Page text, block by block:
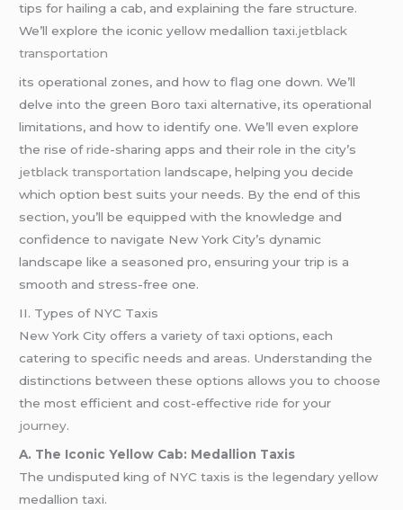
tips for hailing a cab, and explaining the fare structure.
We’ll explore the iconic yellow medallion taxi.jetblack
transportation
its operational zones, and how to flag one down. We’ll
delve into the green Boro taxi alternative, its operational
limitations, and how to identify one. We’ll even explore
the rise ofride-sharing apps and their role in the city’s
jetblack transportation landscape, helping you decide
which option best suits your needs. By the end of this
section, you’ll be equipped with the knowledge and
confidence to navigate New York City’s dynamic
landscape like a seasoned pro, ensuring your trip is a
smooth and stress-free one.
II. Types of NYC Taxis
New York City offers a variety of taxi options, each
catering to specific needs and areas. Understanding the
distinctions between these options allows you to choose
the most efficient and cost-effectiveridefor your
journey.
A. The Iconic Yellow Cab: Medallion Taxis
The undisputed king of NYC taxis is the legendary yellow
medallion taxi.